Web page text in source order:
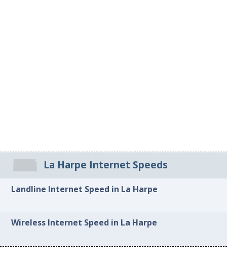
La Harpe Internet Speeds
Landline Internet Speed in La Harpe
Wireless Internet Speed in La Harpe